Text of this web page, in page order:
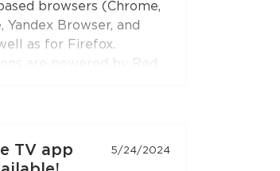
browsers (Chrome,
Yandex Browser, and
as for Firefox.
are powered by Red
the extensions to
just like you do with
TV app
5/24/2024